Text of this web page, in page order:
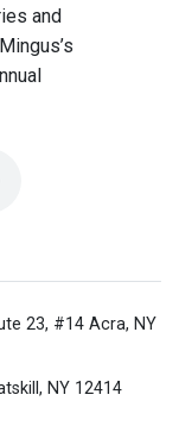
and
23, #14 Acra, NY
NY 12414